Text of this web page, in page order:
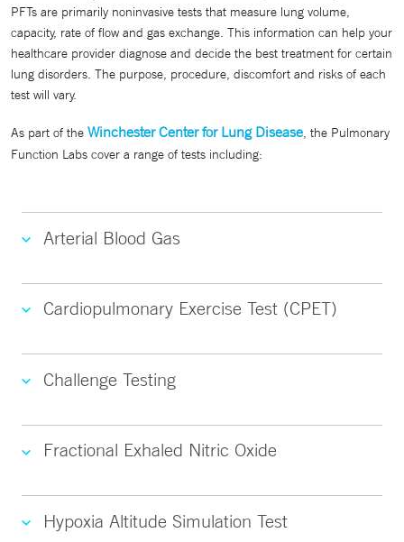
PFTs are primarily noninvasive tests that measure lung volume,
capacity, rate of flow and gas exchange. This information can help your
healthcare provider diagnose and decide the best treatment for certain
lung disorders. The purpose, procedure, discomfort and risks of each
test will vary.
As part of the Winchester Center for Lung Disease, the Pulmonary
Function Labs cover a range of tests including:
Arterial Blood Gas
Cardiopulmonary Exercise Test (CPET)
Challenge Testing
Fractional Exhaled Nitric Oxide
Hypoxia Altitude Simulation Test